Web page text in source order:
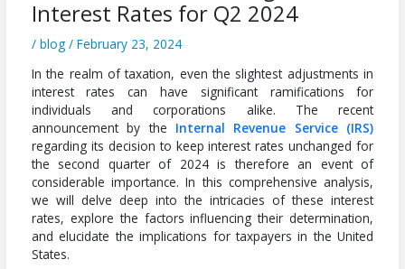
Interest Rates for Q2 2024
/ blog/ February 23, 2024
In the realm of taxation, even the slightest adjustments in
interest rates can have significant ramifications for
individuals and corporations alike. The recent
announcement by the Internal Revenue Service (IRS)
regarding its decision to keep interest rates unchanged for
the second quarter of 2024 is therefore an event of
considerable importance. In this comprehensive analysis,
we will delve deep into the intricacies of these interest
rates, explore the factors influencing their determination,
and elucidate the implications for taxpayers in the United
States.